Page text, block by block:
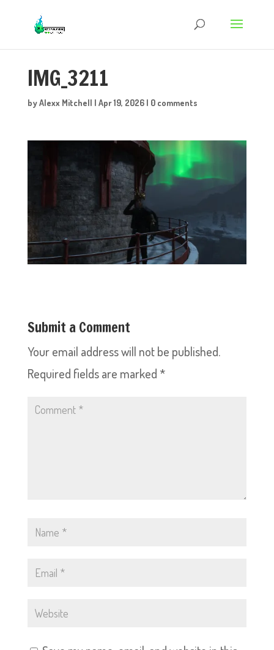
IMG_3211
byAlexx Mitchell | Apr 19, 2026| 0 comments
Submit a Comment
Your email address will not be published.
Required fields are marked *